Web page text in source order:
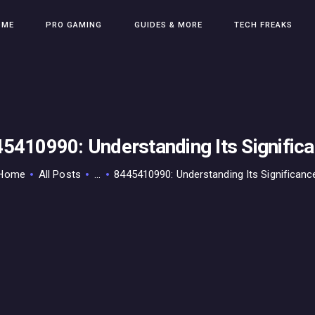
PRO GAMING GUIDES & MORE TECH FREAKS
Understanding Its
All Posts ... 8445410990: Understanding Its
CONTACT THE TEAM